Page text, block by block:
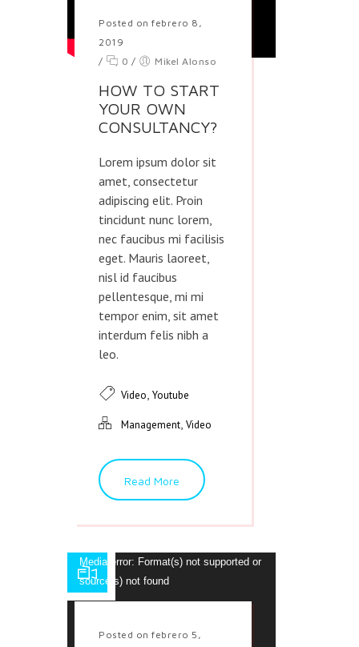
Posted on febrero 8,
2019
/
0 / Mikel Alonso
HOW TO START
YOUR OWN
CONSULTANCY?
Lorem ipsum dolor sit
amet, consectetur
adipiscing elit. Proin
tincidunt nunc lorem,
nec faucibus mi facilisis
eget. Mauris laoreet,
nisl id faucibus
pellentesque, mi mi
tempor enim, sit amet
interdum felis nibh a
leo.
Video, Youtube
Management, Video
Read More
Reproductor
de
vídeo
Media error: Format(s) not supported or
source(s) not found
Posted on febrero 5,